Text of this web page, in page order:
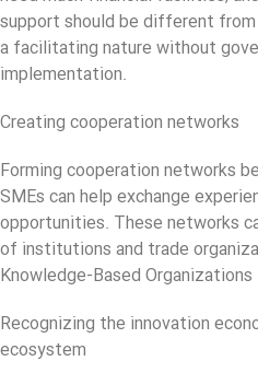
support should be different
a facilitating nature without
implementation.
Creating cooperation networks
Forming cooperation networks
SMEs can help exchange
opportunities. These networks
of institutions and trade
Knowledge-Based Organizations
Recognizing the innovation
ecosystem